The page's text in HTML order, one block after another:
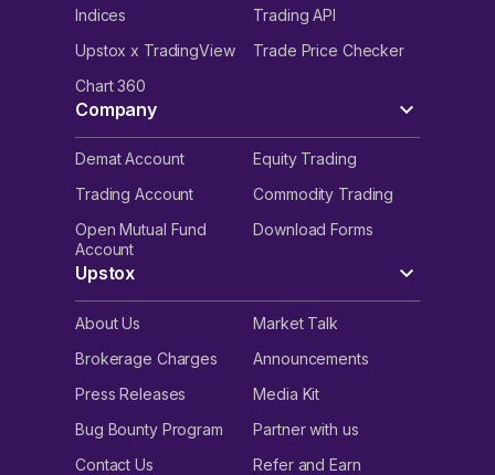
Indices
Trading API
Upstox x TradingView
Trade Price Checker
Chart 360
Company
Demat Account
Equity Trading
Trading Account
Commodity Trading
Open Mutual Fund
Account
Download Forms
Upstox
About Us
Market Talk
Brokerage Charges
Announcements
Press Releases
Media Kit
Bug Bounty Program
Partner with us
Contact Us
Refer and Earn